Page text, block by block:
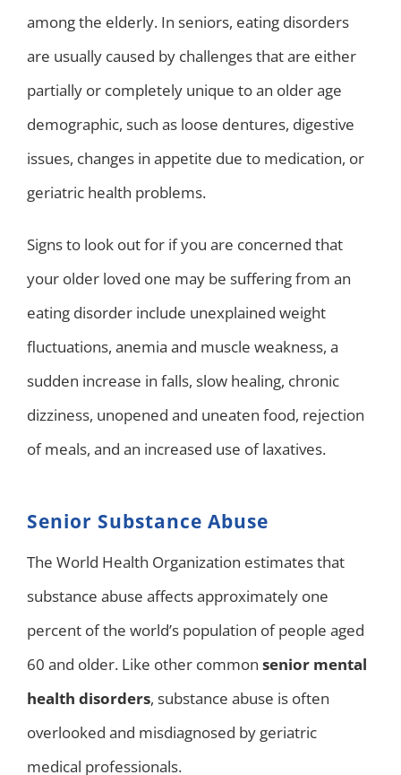
among the elderly. In seniors, eating disorders
are usually caused by challenges that are either
partially or completely unique to an older age
demographic, such as loose dentures, digestive
issues, changes in appetite due to medication, or
geriatric health problems.
Signs to look out for if you are concerned that
your older loved one may be suffering from an
eating disorder include unexplained weight
fluctuations, anemia and muscle weakness, a
sudden increase in falls, slow healing, chronic
dizziness, unopened and uneaten food, rejection
of meals, and an increased use of laxatives.
Senior Substance Abuse
The World Health Organization estimates that
substance abuse affects approximately one
percent of the world’s population of people aged
60 and older. Like other common senior mental
health disorders, substance abuse is often
overlooked and misdiagnosed by geriatric
medical professionals.